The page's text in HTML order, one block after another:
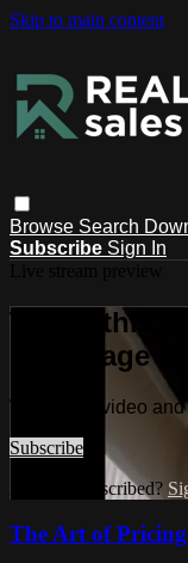
Skip to main content
Browse Search
Subscribe Sign In
Watch this
Backstage
Watch this video
Subscribe
Already subscribed?
The Art of